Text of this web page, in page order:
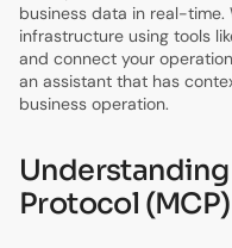
business data in real-
infrastructure using tools
and connect your
an assistant that has
business operation.
Protocol (MCP)